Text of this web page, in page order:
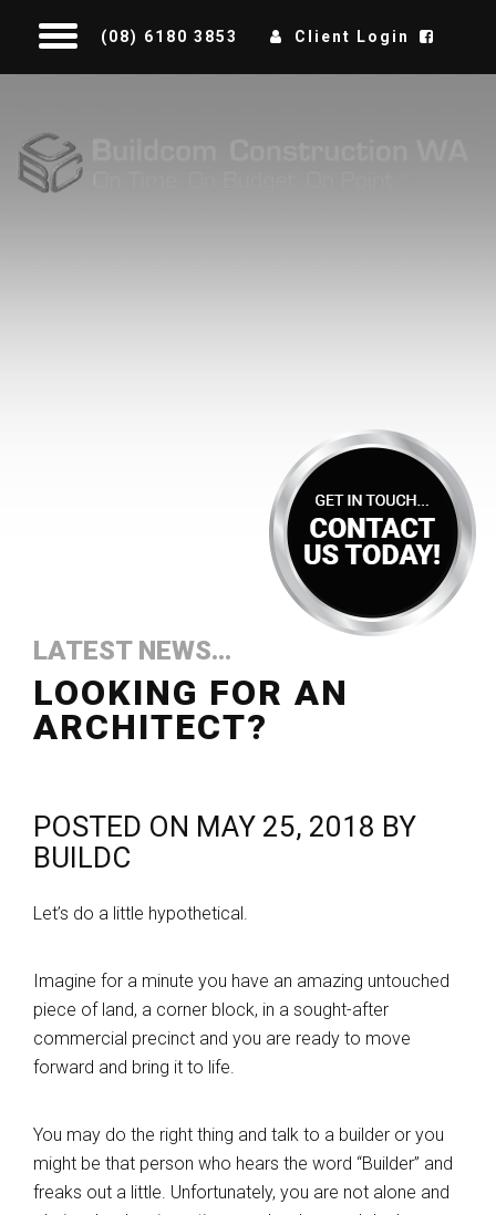
(08) 6180 3853 Client Login
LATEST NEWS...
LOOKING FOR AN
ARCHITECT?
POSTED ON MAY 25, 2018 BY
BUILDC
Let’s do a little hypothetical.
Imagine for a minute you have an amazing untouched
piece of land, a corner block, in a sought-after
commercial precinct and you are ready to move
forward and bring it to life.
You may do the right thing and talk to a builder or you
might be that person who hears the word “Builder” and
freaks out a little. Unfortunately, you are not alone and